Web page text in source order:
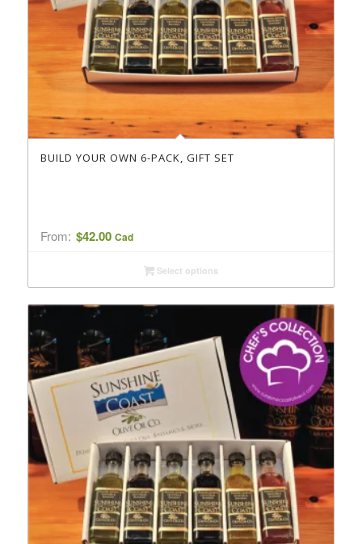
BUILD YOUR OWN 6-PACK, GIFT SET
From: $42.00 Cad
Select options